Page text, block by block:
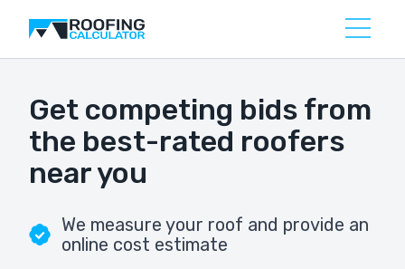
Get competing bids from
the best-rated roofers
near you
We measure your roof and provide an
online cost estimate